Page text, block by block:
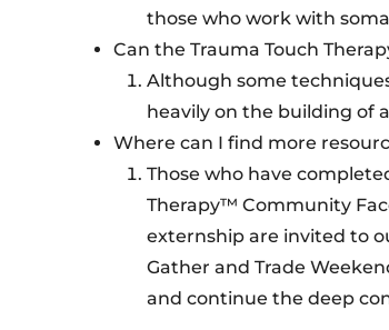
those who work with
Can the Trauma Touch
Although some
heavily on the building of
Where can I find more
Those who have
Therapy™ Community
externship are invited to
Gather and Trade
and continue the deep